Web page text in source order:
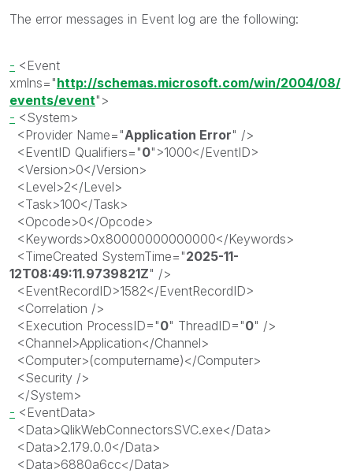
The error messages in Event log are the following:
- < Event
xmlns="http://schemas.microsoft.com/win/2004/08/
events/event" >
- <System>
< Provider Name="Application Error" />
< EventID Qualifiers="0" >1000</EventID>
<Version>0</Version>
< Level>2</Level>
<Task>100</Task>
<Opcode>0</Opcode>
< Keywords>0x80000000000000</Keywords>
<TimeCreated SystemTime="2025-11-
12T08:49:11.9739821Z" />
< EventRecordID>1582</EventRecordID>
<Correlation />
< Execution ProcessID="0" ThreadID="0" />
<Channel>Application</Channel>
<Computer>(computername)</Computer>
<Security />
</System>
- < EventData>
< Data>QlikWebConnectorsSVC.exe</Data>
< Data>2.179.0.0</Data>
< Data>6880a6cc</Data>